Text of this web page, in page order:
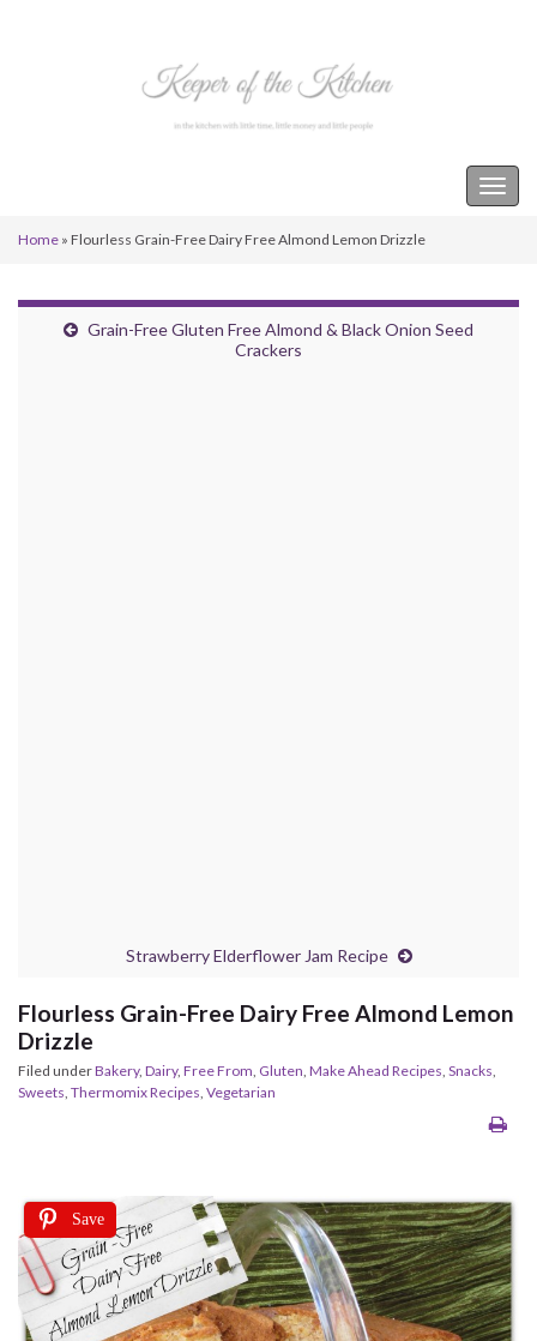
Home » Flourless Grain-Free Dairy Free Almond Lemon Drizzle
Grain-Free Gluten Free Almond & Black Onion Seed
Crackers
Strawberry Elderflower Jam Recipe
Flourless Grain-Free Dairy Free Almond Lemon
Drizzle
Filed underBakery, Dairy, Free From, Gluten, Make Ahead Recipes, Snacks,
Sweets, Thermomix Recipes, Vegetarian
Save